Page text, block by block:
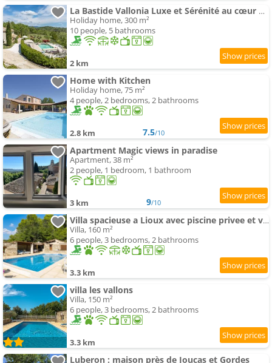
La Bastide Vallonia Luxe et Sérénité au cœur du Luberon
Holiday home, 300 m²
10 people, 5 bathrooms
2 km
Home with Kitchen
Holiday home, 75 m²
4 people, 2 bedrooms, 2 bathrooms
2.8 km 7.5/10
Apartment Magic views in paradise
Apartment, 38 m²
2 people, 1 bedroom, 1 bathroom
3 km 9/10
Villa spacieuse a Lioux avec piscine privee et vue montagne
Villa, 160 m²
6 people, 3 bedrooms, 2 bathrooms
3.3 km
villa les vallons
Villa, 150 m²
6 people, 3 bedrooms, 2 bathrooms
3.3 km
Luberon : maison près de Joucas et Gordes